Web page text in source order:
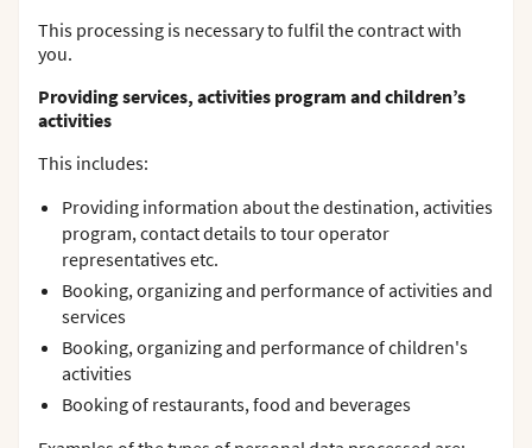
This processing is necessary to fulfil the contract with
you.
Providing services, activities program and children’s
activities
This includes:
Providing information about the destination, activities
program, contact details to tour operator
representatives etc.
Booking, organizing and performance of activities and
services
Booking, organizing and performance of children's
activities
Booking of restaurants, food and beverages